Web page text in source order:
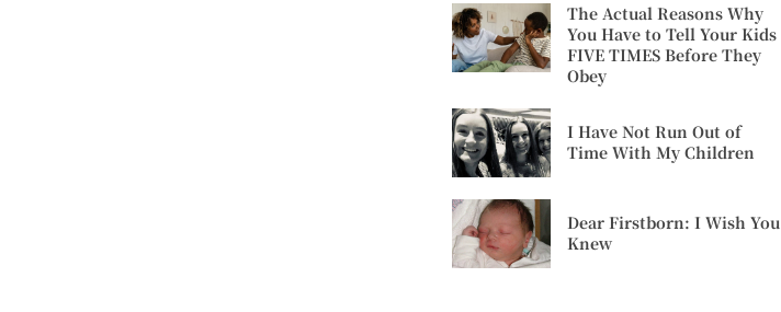
The Actual Reasons Why
You Have to Tell Your Kids
FIVE TIMES Before They
Obey
I Have Not Run Out of
Time With My Children
Dear Firstborn: I Wish You
Knew